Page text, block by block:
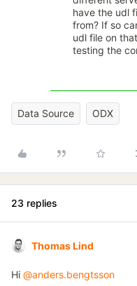
have the udl
from? If so
udl file on
testing the
Data Source ODX
23 replies
Thomas Lind
Hi ​ @anders.bengtsson